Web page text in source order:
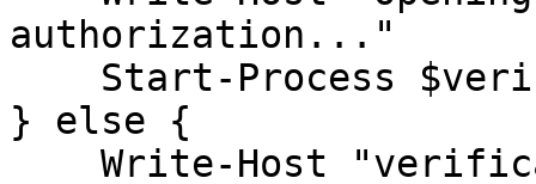
authorization..."
} else {